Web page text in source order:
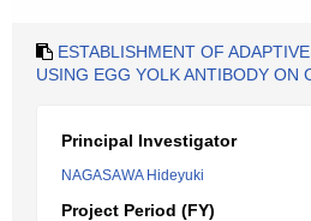
ESTABLISHMENT OF
USING EGG YOLK ANTIBODY ON
Principal Investigator
NAGASAWA Hideyuki
Project Period (FY)